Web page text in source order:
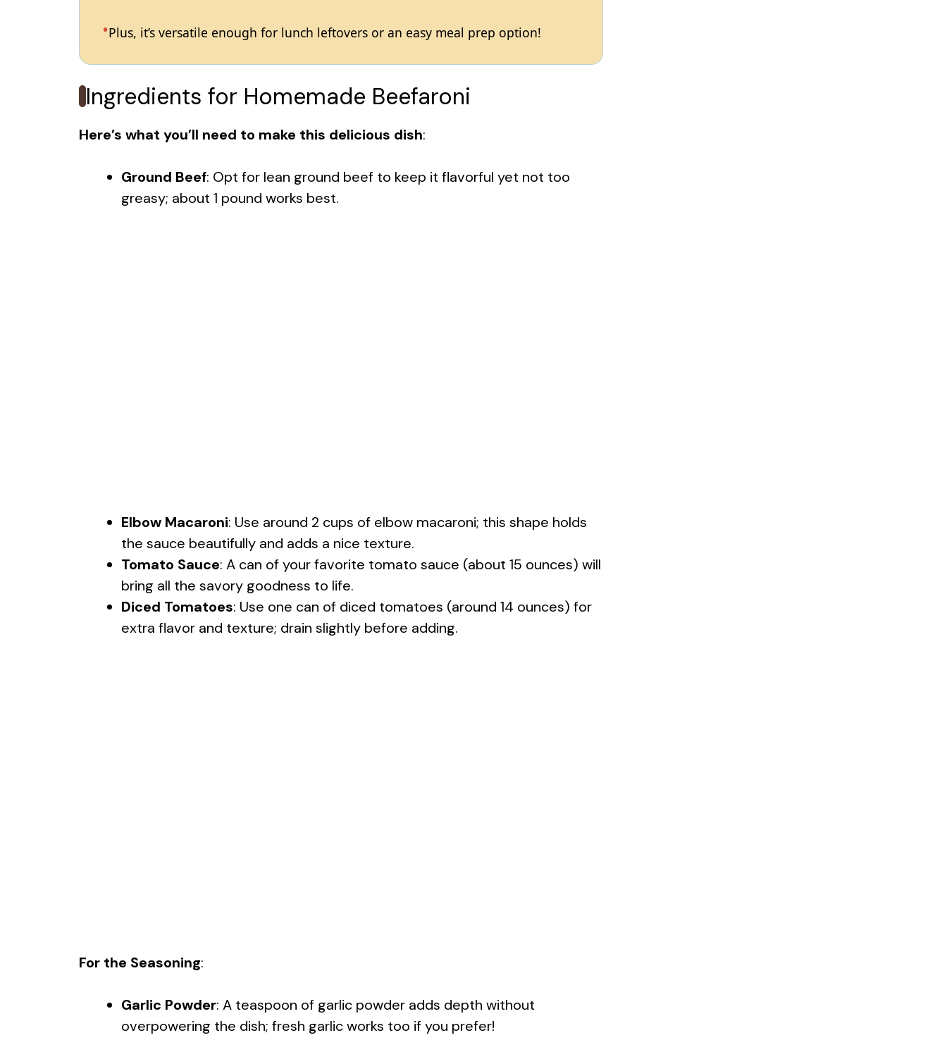
Plus, it’s versatile enough for lunch leftovers or an easy meal prep option!
Ingredients for Homemade Beefaroni
Here’s what you’ll need to make this delicious dish:
Ground Beef: Opt for lean ground beef to keep it flavorful yet not too
greasy; about 1 pound works best.
Elbow Macaroni: Use around 2 cups of elbow macaroni; this shape holds
the sauce beautifully and adds a nice texture.
Tomato Sauce: A can of your favorite tomato sauce (about 15 ounces) will
bring all the savory goodness to life.
Diced Tomatoes: Use one can of diced tomatoes (around 14 ounces) for
extra flavor and texture; drain slightly before adding.
For the Seasoning:
Garlic Powder: A teaspoon of garlic powder adds depth without
overpowering the dish; fresh garlic works too if you prefer!